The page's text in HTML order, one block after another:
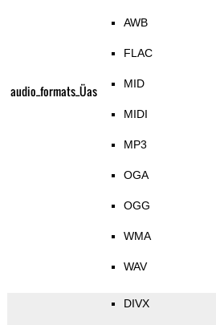
audio_formats_Üas
AWB
FLAC
MID
MIDI
MP3
OGA
OGG
WMA
WAV
DIVX